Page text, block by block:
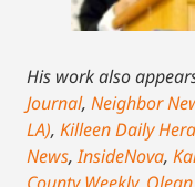
His work also
Journal, Neighbor
LA), Killeen Daily
News,InsideNova,